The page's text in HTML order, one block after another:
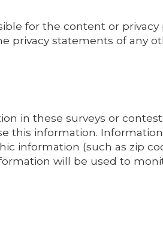
for the content or
privacy statements of any
in these surveys or
this information.
information (such as zip
will be used to